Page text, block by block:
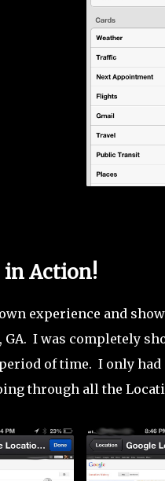
Action!
experience and
GA. I was completely
of time. I only had
through all the